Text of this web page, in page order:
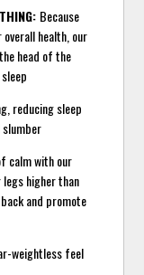
Because
health, our
head of the
reducing sleep
calm with our
higher than
and promote
weightless feel